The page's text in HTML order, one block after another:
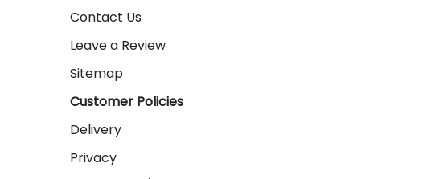
Contact Us
Leave a Review
Sitemap
Customer Policies
Delivery
Privacy